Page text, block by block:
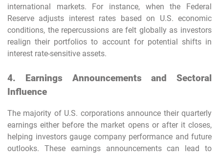
international markets. For instance, when the Federal
Reserve adjusts interest rates based on U.S. economic
conditions, the repercussions are felt globally as investors
realign their portfolios to account for potential shifts in
interest rate-sensitive assets.
4. Earnings Announcements and Sectoral
Influence
The majority of U.S. corporations announce their quarterly
earnings either before the market opens or after it closes,
helping investors gauge company performance and future
outlooks. These earnings announcements can lead to